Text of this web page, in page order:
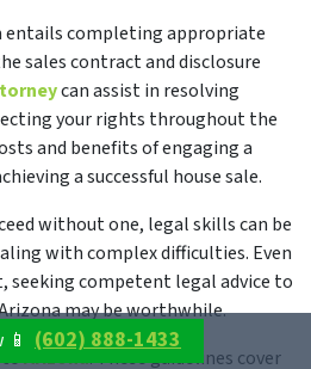
entails completing appropriate
sales contract and disclosure
can assist in resolving
your rights throughout the
and benefits of engaging a
a successful house sale.
without one, legal skills can be
with complex difficulties. Even
seeking competent legal advice to
may be worthwhile.
toArizona. These guidelines cover
(602) 888-1433